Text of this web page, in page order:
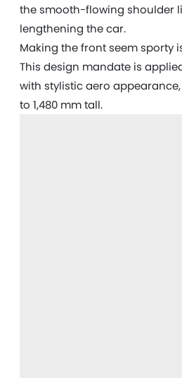
the smooth-flowing shoulder
lengthening the car.
Making the front seem sporty
This design mandate is
with stylistic aero appearance,
to 1,480 mm tall.